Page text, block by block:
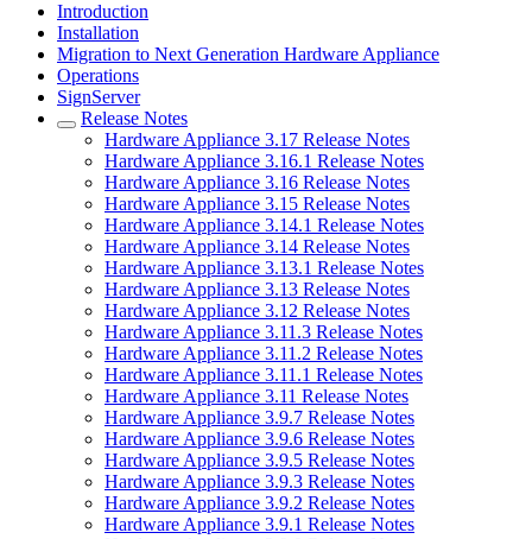
Introduction
Installation
Migration to Next Generation Hardware Appliance
Operations
SignServer
Release Notes
Hardware Appliance 3.17 Release Notes
Hardware Appliance 3.16.1 Release Notes
Hardware Appliance 3.16 Release Notes
Hardware Appliance 3.15 Release Notes
Hardware Appliance 3.14.1 Release Notes
Hardware Appliance 3.14 Release Notes
Hardware Appliance 3.13.1 Release Notes
Hardware Appliance 3.13 Release Notes
Hardware Appliance 3.12 Release Notes
Hardware Appliance 3.11.3 Release Notes
Hardware Appliance 3.11.2 Release Notes
Hardware Appliance 3.11.1 Release Notes
Hardware Appliance 3.11 Release Notes
Hardware Appliance 3.9.7 Release Notes
Hardware Appliance 3.9.6 Release Notes
Hardware Appliance 3.9.5 Release Notes
Hardware Appliance 3.9.3 Release Notes
Hardware Appliance 3.9.2 Release Notes
Hardware Appliance 3.9.1 Release Notes